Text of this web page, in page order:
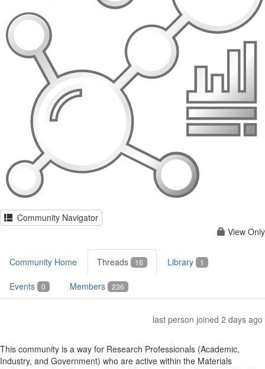
Community Navigator
View Only
Community Home Threads 16 Library 1
Events 0 Members 236
last person joined 2 days ago
This community is a way for Research Professionals (Academic,
Industry, and Government) who are active within the Materials